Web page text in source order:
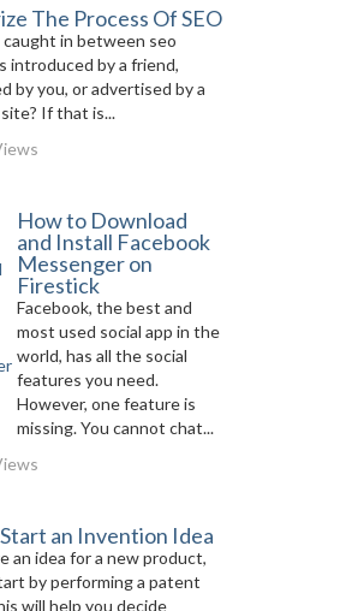
The Process Of SEO
in between seo
introduced by a friend,
by you, or advertised by a
If that is...
How to Download
and Install Facebook
Messenger on
Firestick
Facebook, the best and
most used social app in the
world, has all the social
features you need.
However, one feature is
missing. You cannot chat...
an Invention Idea
an idea for a new product,
by performing a patent
will help you decide